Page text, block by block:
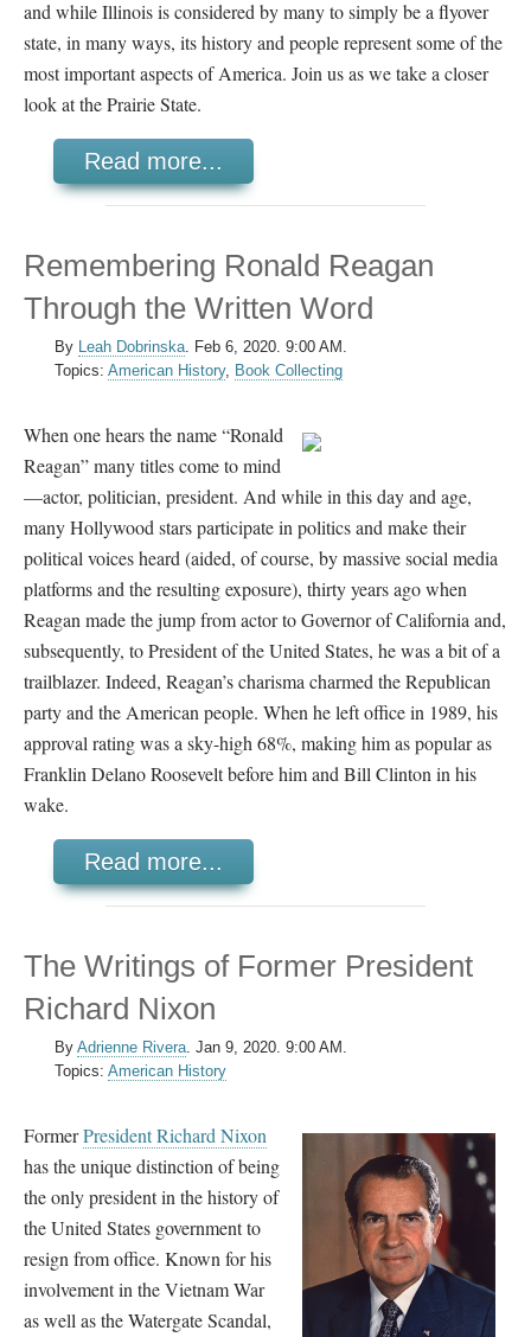
and while Illinois is considered by many to simply be a flyover
state, in many ways, its history and people represent some of the
most important aspects of America. Join us as we take a closer
look at the Prairie State.
Read more...
Remembering Ronald Reagan
Through the Written Word
By Leah Dobrinska. Feb 6, 2020. 9:00 AM.
Topics: American History, Book Collecting
When one hears the name “Ronald
Reagan” many titles come to mind
—actor, politician, president. And while in this day and age,
many Hollywood stars participate in politics and make their
political voices heard (aided, of course, by massive social media
platforms and the resulting exposure), thirty years ago when
Reagan made the jump from actor to Governor of California and,
subsequently, to President of the United States, he was a bit of a
trailblazer. Indeed, Reagan’s charisma charmed the Republican
party and the American people. When he left office in 1989, his
approval rating was a sky-high 68%, making him as popular as
Franklin Delano Roosevelt before him and Bill Clinton in his
wake.
Read more...
The Writings of Former President
Richard Nixon
By Adrienne Rivera. Jan 9, 2020. 9:00 AM.
Topics: American History
FormerPresident Richard Nixon
has the unique distinction of being
the only president in the history of
the United States government to
resign from office. Known for his
involvement in the Vietnam War
as well as the Watergate Scandal,